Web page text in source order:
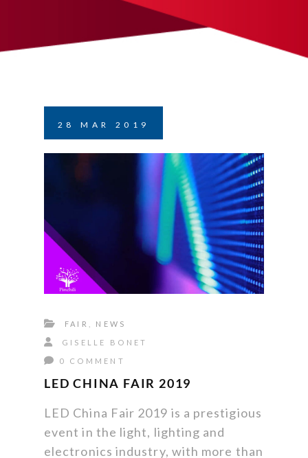
28 MAR 2019
FAIR NEWS
GISELLE BONET
0 COMMENT
LED CHINA FAIR 2019
LED China Fair 2019 is a prestigious
event in the light, lighting and
electronics industry, with more than